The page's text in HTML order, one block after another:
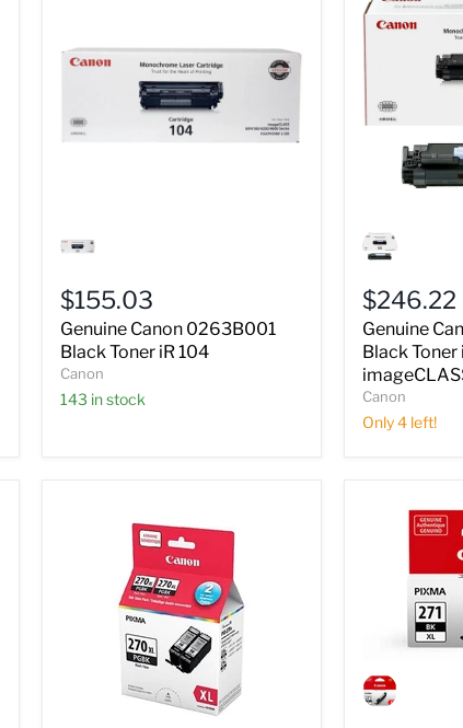
Canon
Toner
iR
104
$155.03
Genuine Canon 0263B001
Black Toner iR 104
Canon
143 in stock
Canon
0264B001
Toner
iR
106
MF6530
$246.22
Genuine
Black Toner
Canon
Only 4 left!
Canon
0336C001